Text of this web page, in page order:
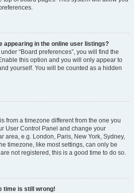
appearing in the online user listings?
“Board preferences”, you will find the
this option and you will only appear to
yourself. You will be counted as a hidden
from a timezone different from the one you
User Control Panel and change your
area, e.g. London, Paris, New York, Sydney,
timezone, like most settings, can only be
not registered, this is a good time to do so.
time is still wrong!